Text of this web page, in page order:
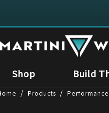
Shop Build
/ Products / Performance